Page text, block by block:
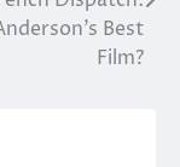
Best
Film?